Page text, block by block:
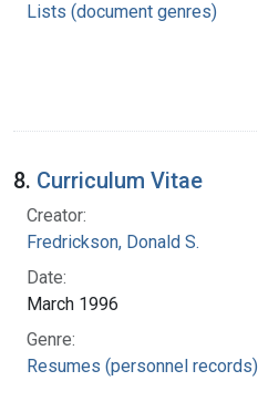
Lists (document genres)
8. Curriculum Vitae
Creator:
Fredrickson, Donald S.
Date:
March 1996
Genre:
Resumes (personnel records)